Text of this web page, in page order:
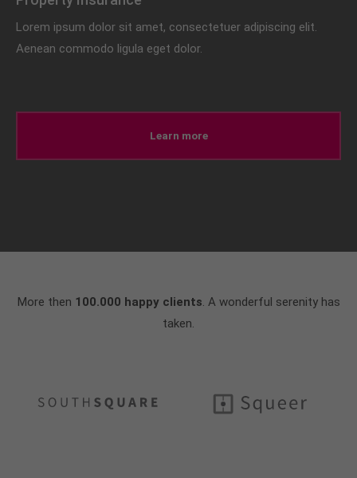
Lorem ipsum dolor sit amet, consectetuer adipiscing elit.
Aenean commodo ligula eget dolor.
Learn more
More then 100.000 happy clients. A wonderful serenity has
taken.